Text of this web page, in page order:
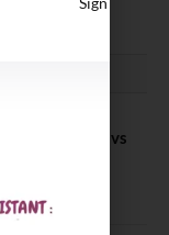
56: IMDR vs